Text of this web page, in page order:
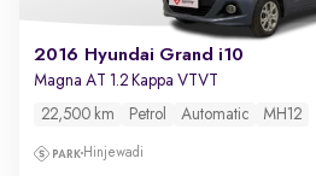
2016 Hyundai Grand i10
Magna AT 1.2 Kappa VTVT
22,500 km Petrol Automatic MH12
Hinjewadi